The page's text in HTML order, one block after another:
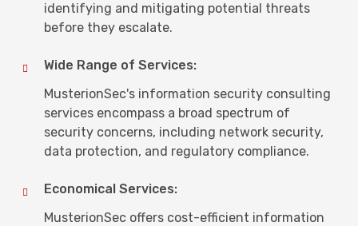
identifying and mitigating potential threats
before they escalate.
Wide Range of Services:
MusterionSec's information security consulting
services encompass a broad spectrum of
security concerns, including network security,
data protection, and regulatory compliance.
Economical Services:
MusterionSec offers cost-efficient information